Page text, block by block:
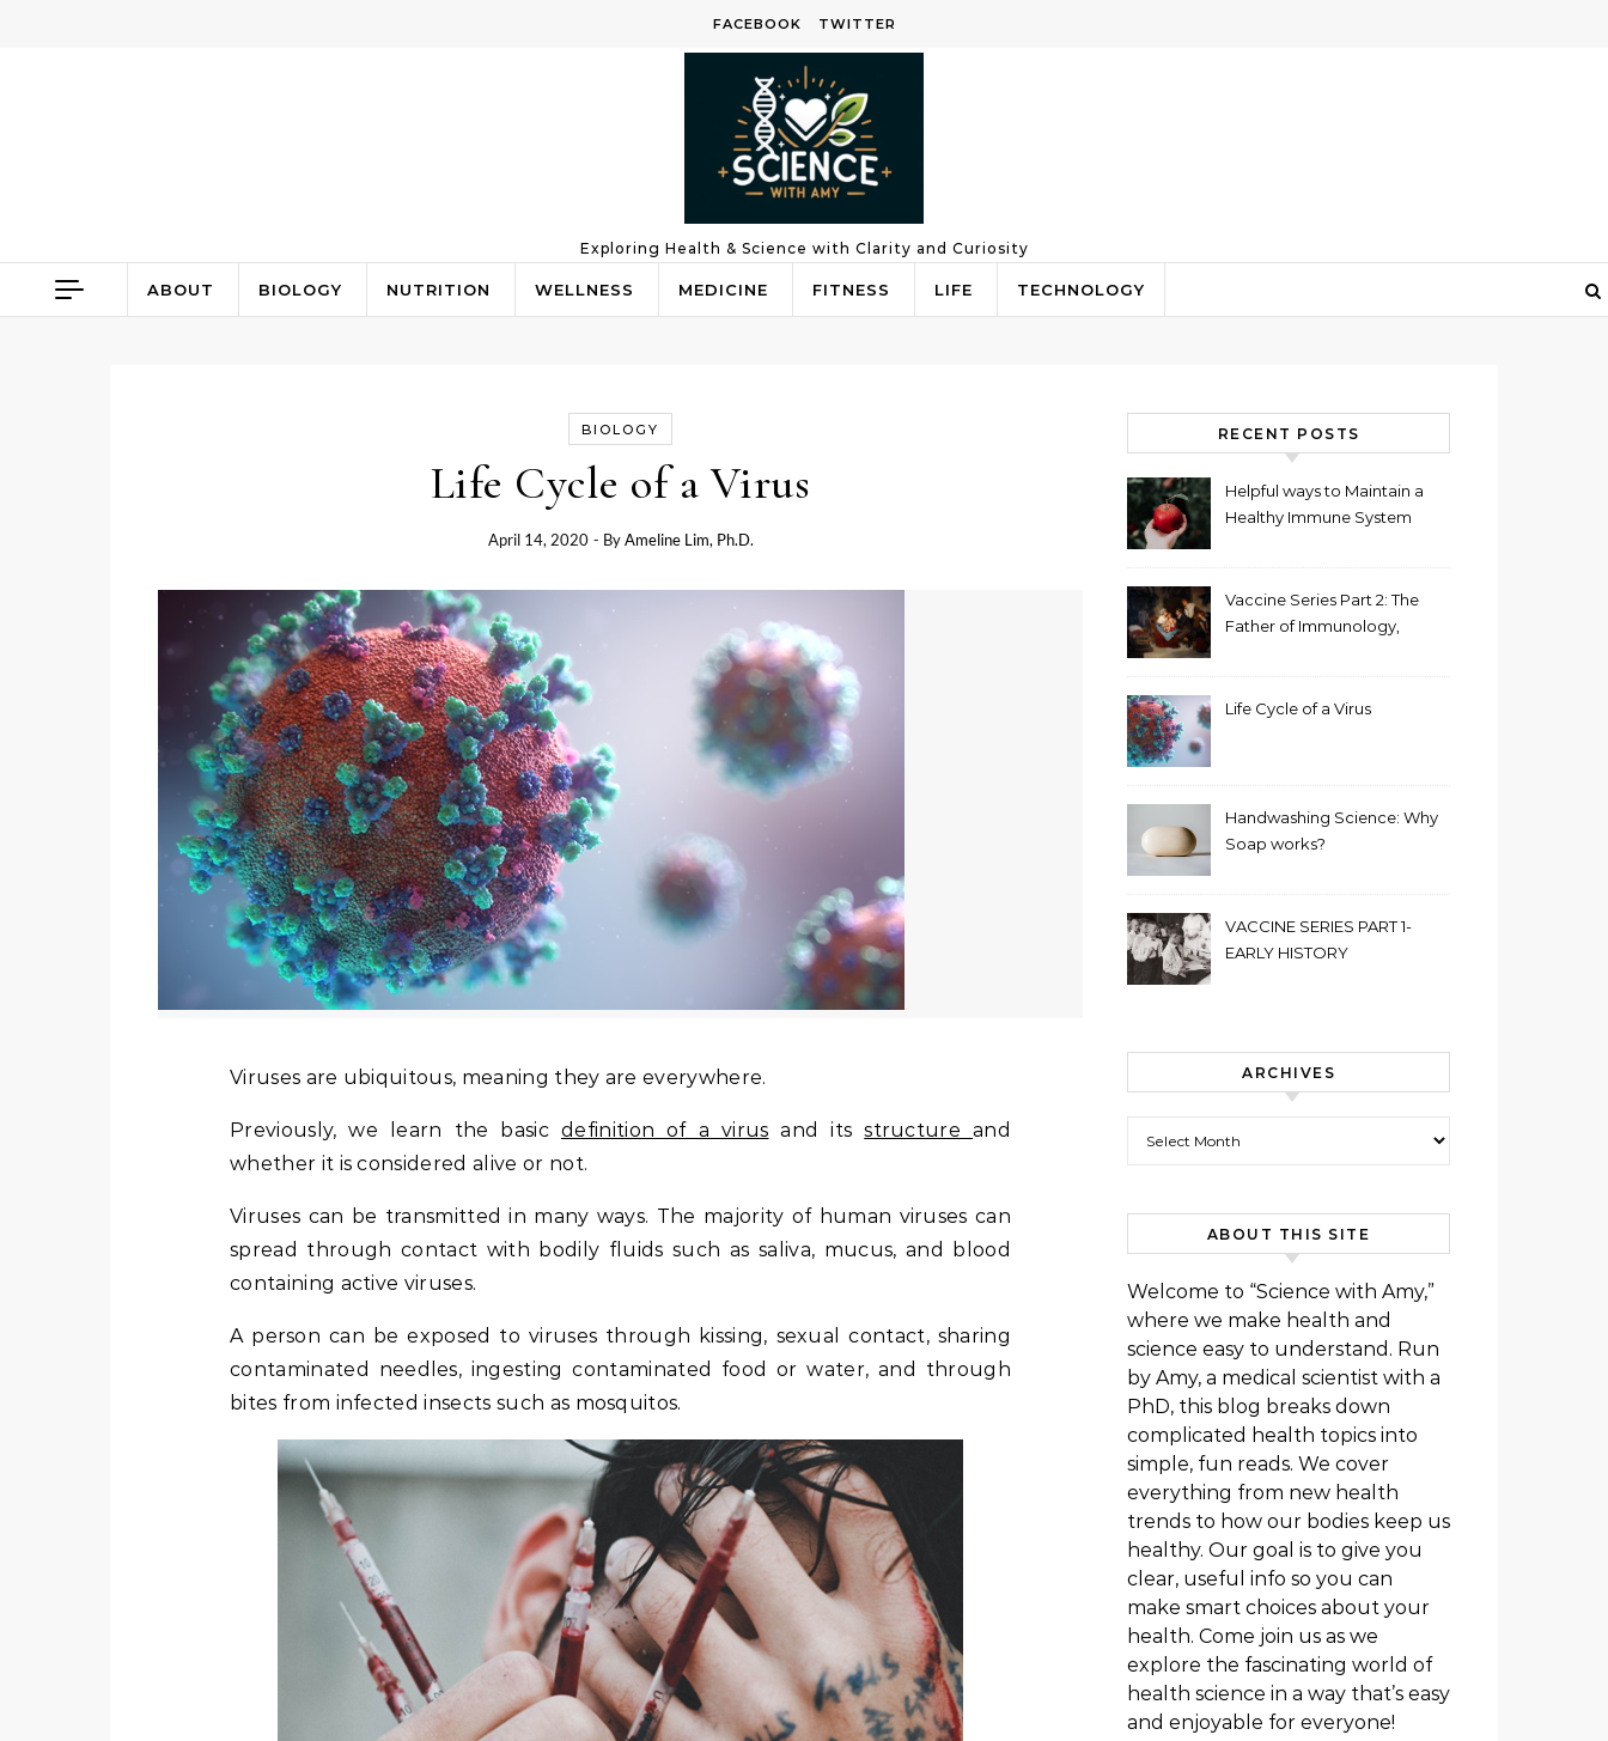
FACEBOOK TWITTER
Exploring Health & Science with Clarity and Curiosity
ABOUT BIOLOGY NUTRITION WELLNESS MEDICINE FITNESS LIFE TECHNOLOGY
BIOLOGY
Life Cycle of a Virus
April 14, 2020 - ByAmeline Lim, Ph.D.
Viruses are ubiquitous, meaning they are everywhere.
Previously, we learn the basic definition of a virus and itsstructureand
whether it is considered alive or not.
Viruses can be transmitted in many ways. The majority of human viruses can
spread through contact with bodily fluids such as saliva, mucus, and blood
containing active viruses.
A person can be exposed to viruses through kissing, sexual contact, sharing
contaminated needles, ingesting contaminated food or water, and through
bites from infected insects such as mosquitos.
RECENT POSTS
Helpful ways to Maintain a
Healthy Immune System
Vaccine Series Part 2: The
Father of Immunology,
Life Cycle of a Virus
Handwashing Science: Why
Soap works?
VACCINE SERIES PART 1-
EARLY HISTORY
ARCHIVES
ABOUT THIS SITE
Welcome to “Science with Amy,”
where we make health and
science easy to understand. Run
by Amy, a medical scientist with a
PhD, this blog breaks down
complicated health topics into
simple, fun reads. We cover
everything from new health
trends to how our bodies keep us
healthy. Our goal is to give you
clear, useful info so you can
make smart choices about your
health. Come join us as we
explore the fascinating world of
health science in a way that’s easy
and enjoyable for everyone!